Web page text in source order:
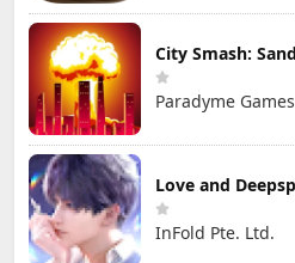
City Smash:
Paradyme Games
Love and
InFold Pte. Ltd.